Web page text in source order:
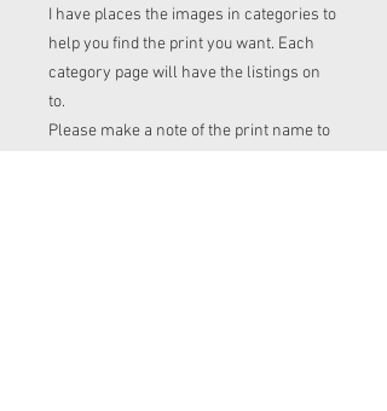
I have places the images in categories to
help you find the print you want. Each
category page will have the listings on
to.
Please make a note of the print name to